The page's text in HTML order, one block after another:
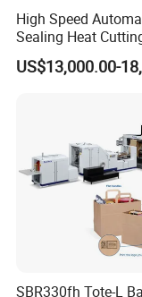
High Speed
Sealing Heat
Nylon Polythene Vest
Handle Poly
US$13,000.00-
SBR330fh Tote-L